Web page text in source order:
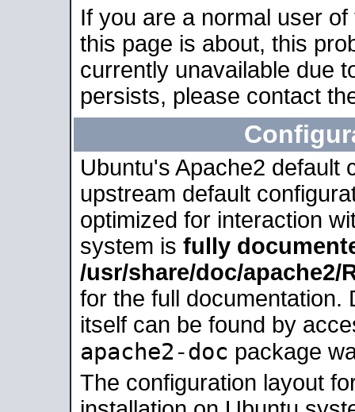
If you are a normal user
this page is about, this
currently unavailable due
persists, please contact
Ubuntu's Apache2 default
upstream default
optimized for interaction
system is fully
/usr/share/doc/apache2/
for the full documentation.
itself can be found by
apache2-doc package
The configuration layout